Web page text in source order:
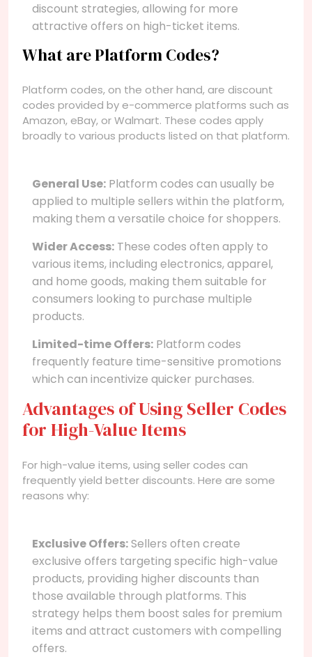
discount strategies, allowing for more
attractive offers on high-ticket items.
What are Platform Codes?
Platform codes, on the other hand, are discount
codes provided by e-commerce platforms such as
Amazon, eBay, or Walmart. These codes apply
broadly to various products listed on that platform.
General Use: Platform codes can usually be
applied to multiple sellers within the platform,
making them a versatile choice for shoppers.
Wider Access: These codes often apply to
various items, including electronics, apparel,
and home goods, making them suitable for
consumers looking to purchase multiple
products.
Limited-time Offers: Platform codes
frequently feature time-sensitive promotions
which can incentivize quicker purchases.
Advantages of Using Seller Codes
for High-Value Items
For high-value items, using seller codes can
frequently yield better discounts. Here are some
reasons why:
Exclusive Offers:Sellers often create
exclusive offers targeting specific high-value
products, providing higher discounts than
those available through platforms. This
strategy helps them boost sales for premium
items and attract customers with compelling
offers.